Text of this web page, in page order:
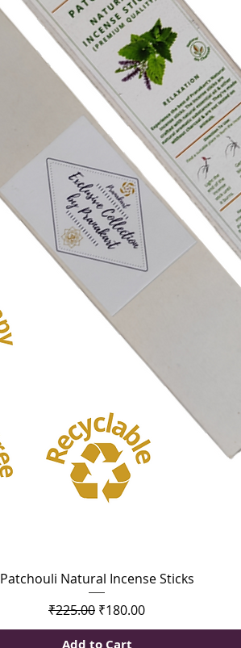
Quick View
Patchouli Natural Incense Sticks
Regular Price
₹225.00 Sale Price
₹180.00
Add to Cart